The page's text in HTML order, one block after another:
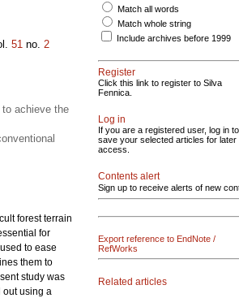
51 no. 2
achieve the
forest terrain
for
to ease
them to
study was
out using a
Match all words
Match whole string
Include archives before 1999
Register
Click this link to register to Silva
Fennica.
Log in
If you are a registered user, log in to
save your selected articles for later
access.
Contents alert
Sign up to receive alerts of new
Export reference to EndNote /
RefWorks
Related articles